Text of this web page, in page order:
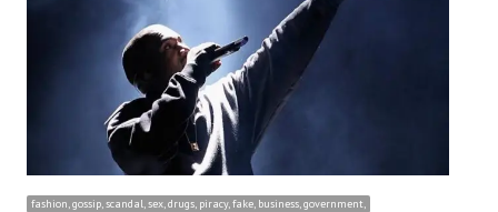
fashion, gossip, scandal, sex, drugs, piracy, fake, business, government,